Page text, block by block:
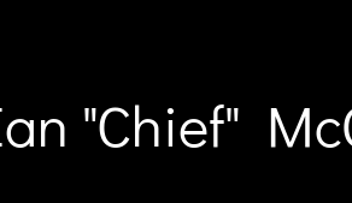
"Chief"